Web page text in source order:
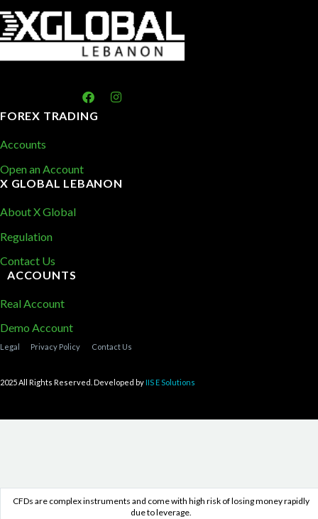
FOREX TRADING
Accounts
Open an Account
X GLOBAL LEBANON
About X Global
Regulation
Contact Us
ACCOUNTS
Real Account
Demo Account
Legal Privacy Policy Contact Us
2025 All Rights Reserved. Developed by IIS E Solutions
CFDs are complex instruments and come with high risk of losing money rapidly
due to leverage.